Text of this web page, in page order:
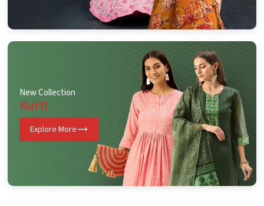
New Collection
Kurti
Explore More